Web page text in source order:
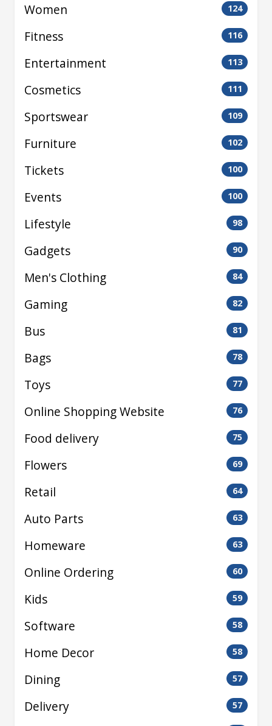
Women 124
Fitness 116
Entertainment 113
Cosmetics 111
Sportswear 109
Furniture 102
Tickets 100
Events 100
Lifestyle 98
Gadgets 90
Men's Clothing 84
Gaming 82
Bus 81
Bags 78
Toys 77
Online Shopping Website 76
Food delivery 75
Flowers 69
Retail 64
Auto Parts 63
Homeware 63
Online Ordering 60
Kids 59
Software 58
Home Decor 58
Dining 57
Delivery 57